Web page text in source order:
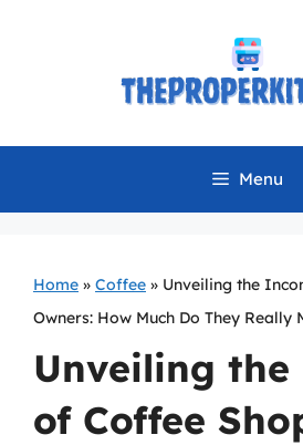
Menu
Home » Coffee » Unveiling the
Owners: How Much Do They Really
Unveiling
of Coffee